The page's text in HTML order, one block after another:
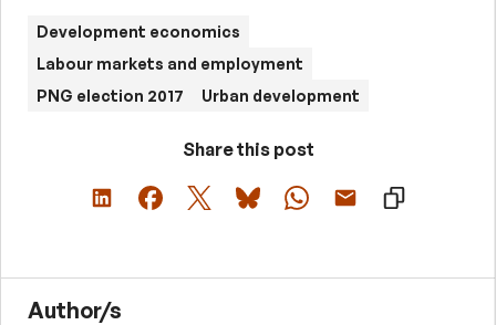
Development economics
Labour markets and employment
PNG election 2017
Urban development
Share this post
Author/s